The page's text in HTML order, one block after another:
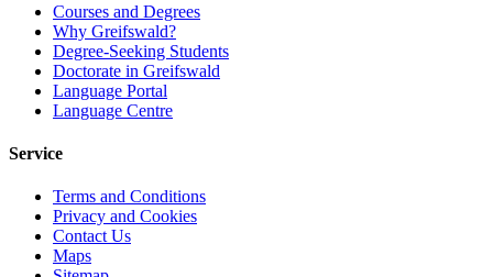
Courses and Degrees
Why Greifswald?
Degree-Seeking Students
Doctorate in Greifswald
Language Portal
Language Centre
Service
Terms and Conditions
Privacy and Cookies
Contact Us
Maps